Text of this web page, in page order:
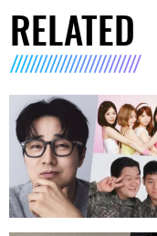
RELATED